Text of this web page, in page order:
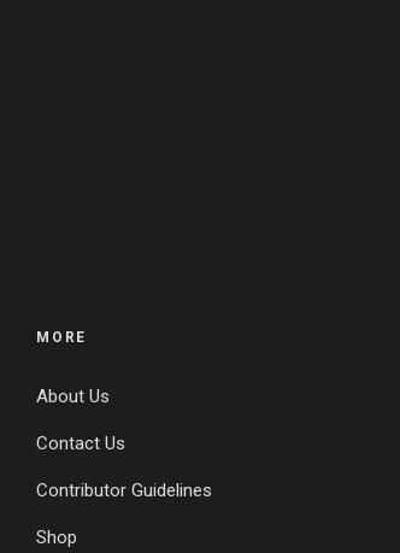
MORE
About Us
Contact Us
Contributor Guidelines
Shop